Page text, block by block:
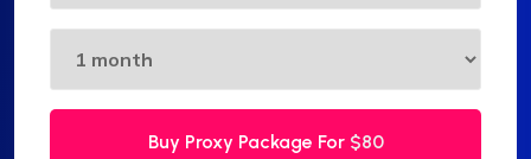
Buy Proxy Package For $80